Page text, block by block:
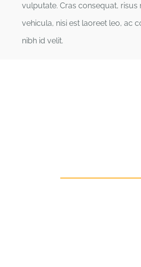
vulputate. Cras consequat,
vehicula, nisi est laoreet leo, ac
nibh id velit.